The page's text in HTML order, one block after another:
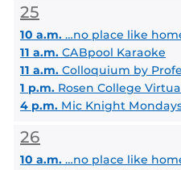
25
10 a.m. …no place like home
11 a.m. CABpool Karaoke
11 a.m. Colloquium by
1 p.m. Rosen College
4 p.m. Mic Knight
26
10 a.m. …no place like home